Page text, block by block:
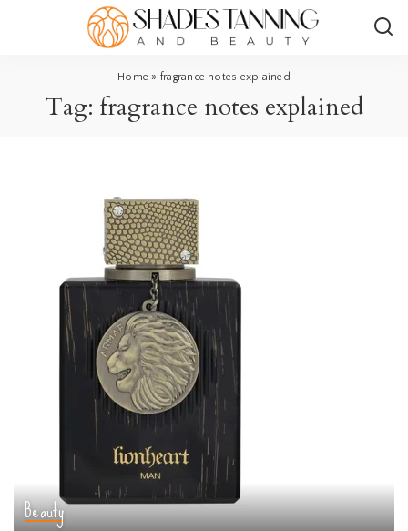
Home » fragrance notes explained
Tag: fragrance notes explained
Beauty